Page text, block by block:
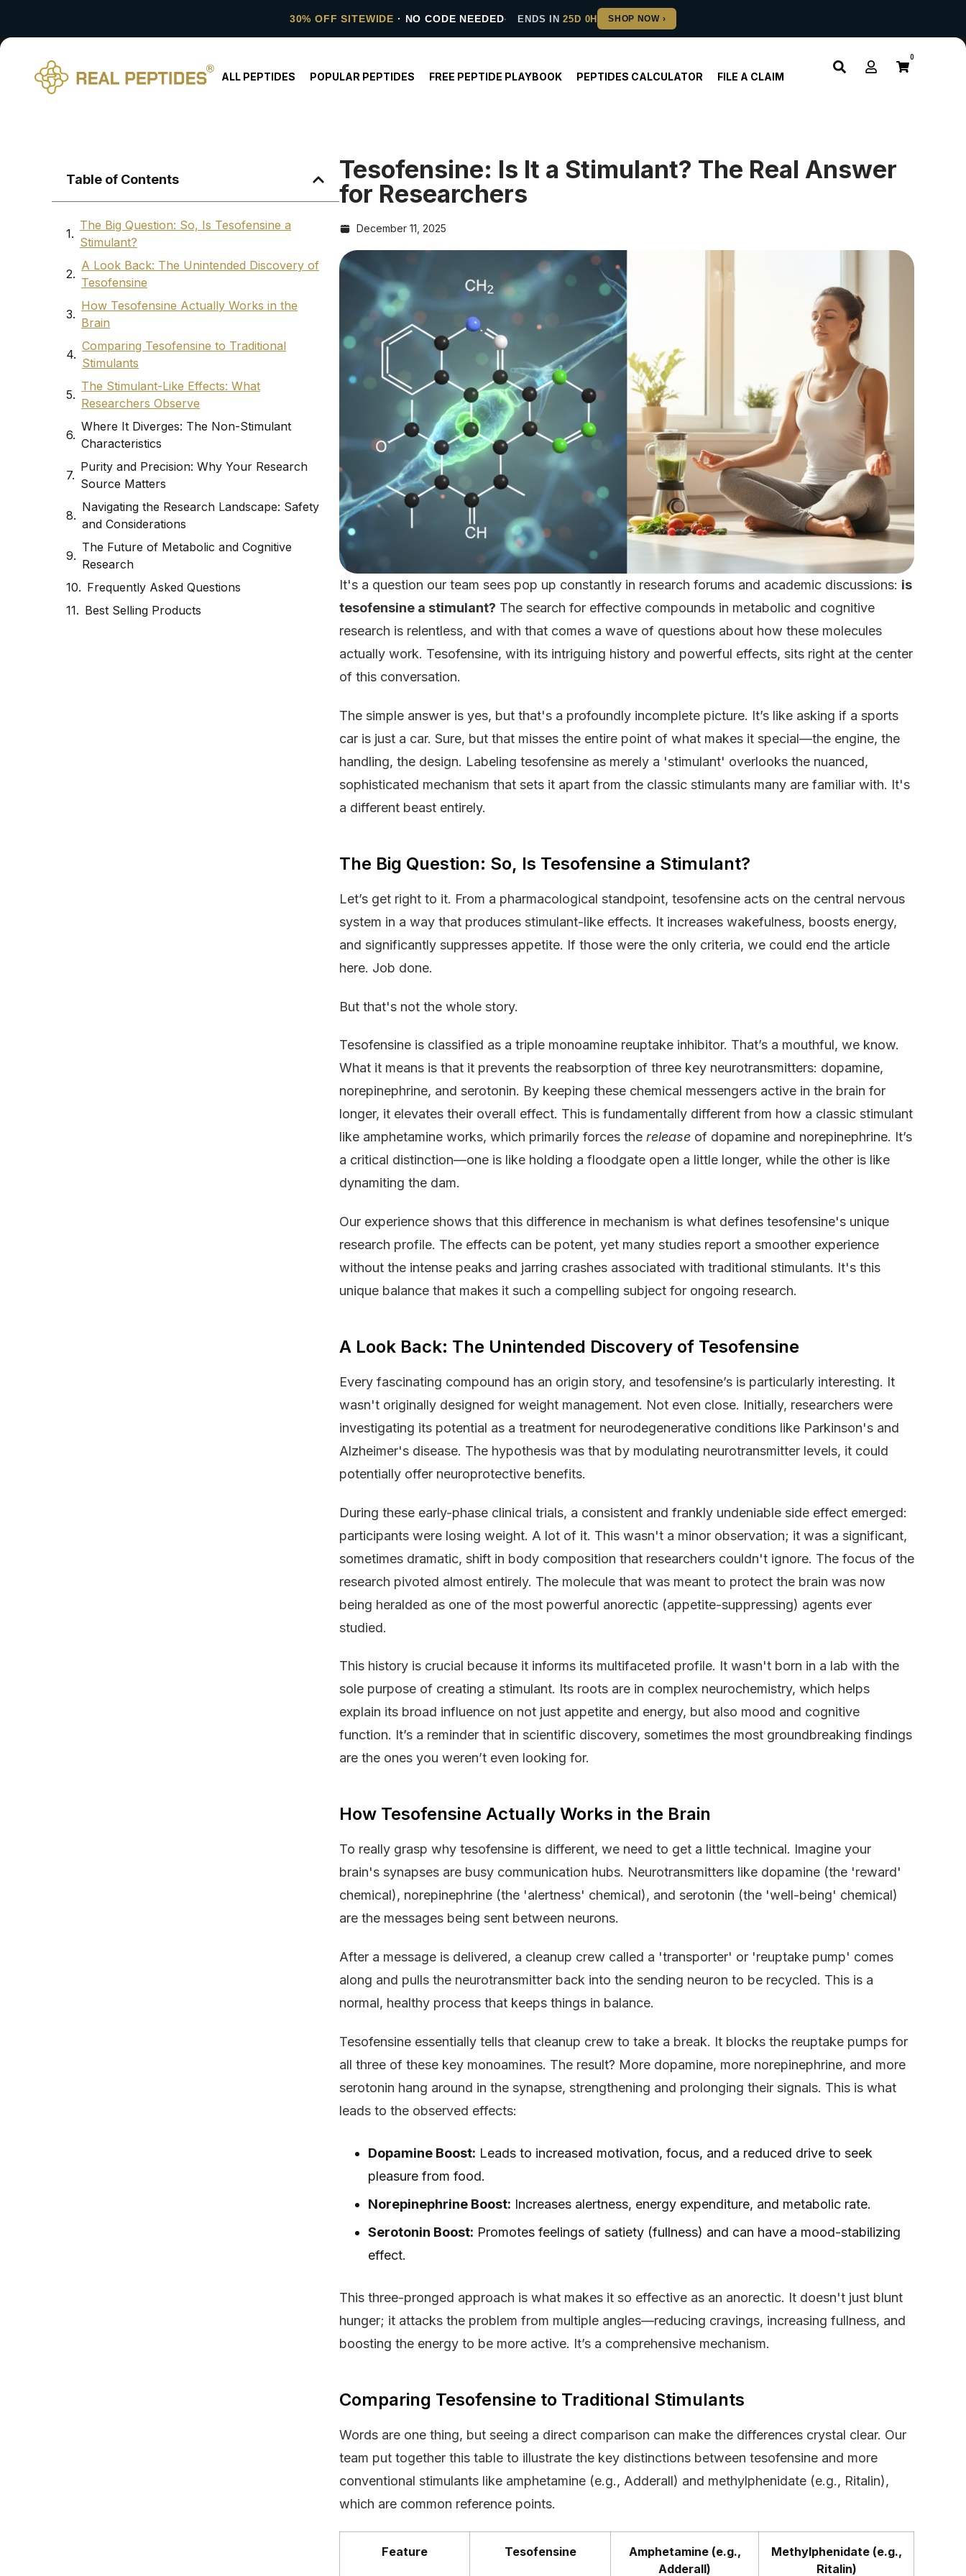
30% OFF SITEWIDE · NO CODE NEEDED ENDS IN25D 0H
ALL PEPTIDES POPULAR PEPTIDES FREE PEPTIDE PLAYBOOK PEPTIDES CALCULATOR FILE A CLAIM
0
Table of Contents
The Big Question: So, Is Tesofensine a
Stimulant?
A Look Back: The Unintended Discovery of
Tesofensine
How Tesofensine Actually Works in the
Brain
Comparing Tesofensine to Traditional
Stimulants
The Stimulant-Like Effects: What
Researchers Observe
Where It Diverges: The Non-Stimulant
Characteristics
Purity and Precision: Why Your Research
Source Matters
Navigating the Research Landscape: Safety
and Considerations
The Future of Metabolic and Cognitive
Research
Frequently Asked Questions
Best Selling Products
Tesofensine: Is It a Stimulant? The Real Answer
for Researchers
December 11, 2025
It's a question our team sees pop up constantly in research forums and academic discussions: is
tesofensine a stimulant? The search for effective compounds in metabolic and cognitive
research is relentless, and with that comes a wave of questions about how these molecules
actually work. Tesofensine, with its intriguing history and powerful effects, sits right at the center
of this conversation.
The simple answer is yes, but that's a profoundly incomplete picture. It’s like asking if a sports
car is just a car. Sure, but that misses the entire point of what makes it special—the engine, the
handling, the design. Labeling tesofensine as merely a 'stimulant' overlooks the nuanced,
sophisticated mechanism that sets it apart from the classic stimulants many are familiar with. It's
a different beast entirely.
The Big Question: So, Is Tesofensine a Stimulant?
Let’s get right to it. From a pharmacological standpoint, tesofensine acts on the central nervous
system in a way that produces stimulant-like effects. It increases wakefulness, boosts energy,
and significantly suppresses appetite. If those were the only criteria, we could end the article
here. Job done.
But that's not the whole story.
Tesofensine is classified as a triple monoamine reuptake inhibitor. That’s a mouthful, we know.
What it means is that it prevents the reabsorption of three key neurotransmitters: dopamine,
norepinephrine, and serotonin. By keeping these chemical messengers active in the brain for
longer, it elevates their overall effect. This is fundamentally different from how a classic stimulant
like amphetamine works, which primarily forces the release of dopamine and norepinephrine. It’s
a critical distinction—one is like holding a floodgate open a little longer, while the other is like
dynamiting the dam.
Our experience shows that this difference in mechanism is what defines tesofensine's unique
research profile. The effects can be potent, yet many studies report a smoother experience
without the intense peaks and jarring crashes associated with traditional stimulants. It's this
unique balance that makes it such a compelling subject for ongoing research.
A Look Back: The Unintended Discovery of Tesofensine
Every fascinating compound has an origin story, and tesofensine’s is particularly interesting. It
wasn't originally designed for weight management. Not even close. Initially, researchers were
investigating its potential as a treatment for neurodegenerative conditions like Parkinson's and
Alzheimer's disease. The hypothesis was that by modulating neurotransmitter levels, it could
potentially offer neuroprotective benefits.
During these early-phase clinical trials, a consistent and frankly undeniable side effect emerged:
participants were losing weight. A lot of it. This wasn't a minor observation; it was a significant,
sometimes dramatic, shift in body composition that researchers couldn't ignore. The focus of the
research pivoted almost entirely. The molecule that was meant to protect the brain was now
being heralded as one of the most powerful anorectic (appetite-suppressing) agents ever
studied.
This history is crucial because it informs its multifaceted profile. It wasn't born in a lab with the
sole purpose of creating a stimulant. Its roots are in complex neurochemistry, which helps
explain its broad influence on not just appetite and energy, but also mood and cognitive
function. It’s a reminder that in scientific discovery, sometimes the most groundbreaking findings
are the ones you weren’t even looking for.
How Tesofensine Actually Works in the Brain
To really grasp why tesofensine is different, we need to get a little technical. Imagine your
brain's synapses are busy communication hubs. Neurotransmitters like dopamine (the 'reward'
chemical), norepinephrine (the 'alertness' chemical), and serotonin (the 'well-being' chemical)
are the messages being sent between neurons.
After a message is delivered, a cleanup crew called a 'transporter' or 'reuptake pump' comes
along and pulls the neurotransmitter back into the sending neuron to be recycled. This is a
normal, healthy process that keeps things in balance.
Tesofensine essentially tells that cleanup crew to take a break. It blocks the reuptake pumps for
all three of these key monoamines. The result? More dopamine, more norepinephrine, and more
serotonin hang around in the synapse, strengthening and prolonging their signals. This is what
leads to the observed effects:
Dopamine Boost: Leads to increased motivation, focus, and a reduced drive to seek
pleasure from food.
Norepinephrine Boost: Increases alertness, energy expenditure, and metabolic rate.
Serotonin Boost: Promotes feelings of satiety (fullness) and can have a mood-stabilizing
effect.
This three-pronged approach is what makes it so effective as an anorectic. It doesn't just blunt
hunger; it attacks the problem from multiple angles—reducing cravings, increasing fullness, and
boosting the energy to be more active. It’s a comprehensive mechanism.
Comparing Tesofensine to Traditional Stimulants
Words are one thing, but seeing a direct comparison can make the differences crystal clear. Our
team put together this table to illustrate the key distinctions between tesofensine and more
conventional stimulants like amphetamine (e.g., Adderall) and methylphenidate (e.g., Ritalin),
which are common reference points.
Feature Tesofensine
Amphetamine (e.g.,
Adderall)
Methylphenidate (e.g.,
Ritalin)